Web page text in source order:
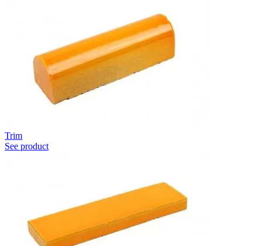
Trim
See product